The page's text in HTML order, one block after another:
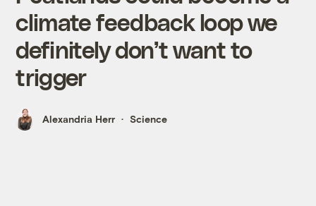
climate feedback loop we
definitely don’t want to
trigger
Alexandria Herr Science